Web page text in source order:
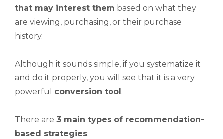
that may interest them based on what they
are viewing, purchasing, or their purchase
history.
Although it sounds simple, if you systematize it
and do it properly, you will see that it is a very
powerful conversion tool .
There are 3 main types of recommendation-
based strategies: